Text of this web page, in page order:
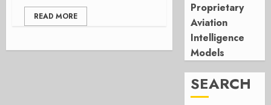
READ MORE
Proprietary
Aviation
Intelligence
Models
SEARCH